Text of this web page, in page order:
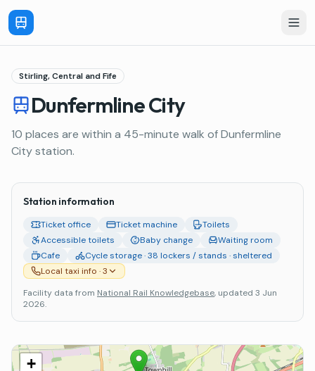
Stirling, Central and Fife
Dunfermline City
10 places are within a 45-minute walk of Dunfermline
City station.
Station information
Ticket office Ticket machine
Toilets
Accessible toilets
Baby change
Waiting room
Cafe
Cycle storage · 38 lockers / stands · sheltered
Local taxi info · 3
Facility data from National Rail Knowledgebase, updated 3 Jun
2026.
+